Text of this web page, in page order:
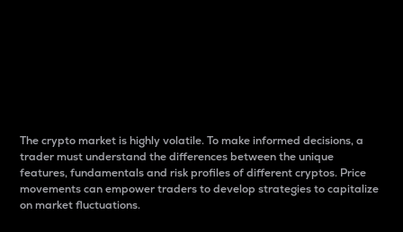
The crypto market is highly volatile. To make informed decisions, a
trader must understand the differences between the unique
features, fundamentals and risk profiles of different cryptos. Price
movements can empower traders to develop strategies to capitalize
on market fluctuations.